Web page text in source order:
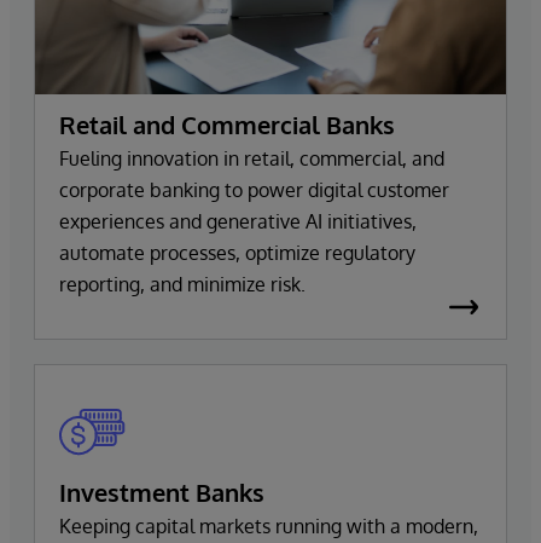
Retail and Commercial Banks
Fueling innovation in retail, commercial, and
corporate banking to power digital customer
experiences and generative AI initiatives,
automate processes, optimize regulatory
reporting, and minimize risk.
Investment Banks
Keeping capital markets running with a modern,